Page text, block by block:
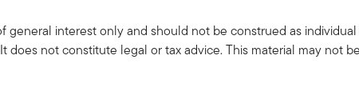
general interest only and should not be construed as
does not constitute legal or tax advice. This material may not